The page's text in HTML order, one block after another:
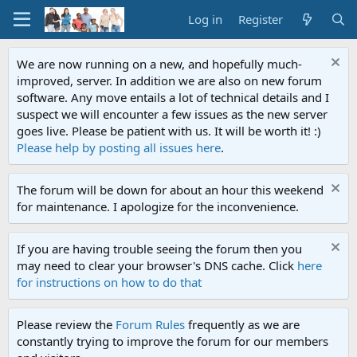
Log in Register
We are now running on a new, and hopefully much-
improved, server. In addition we are also on new forum
software. Any move entails a lot of technical details and I
suspect we will encounter a few issues as the new server
goes live. Please be patient with us. It will be worth it! :)
Please help by posting all issues here.
The forum will be down for about an hour this weekend
for maintenance. I apologize for the inconvenience.
If you are having trouble seeing the forum then you
may need to clear your browser's DNS cache. Click here
for instructions on how to do that
Please review the Forum Rules frequently as we are
constantly trying to improve the forum for our members